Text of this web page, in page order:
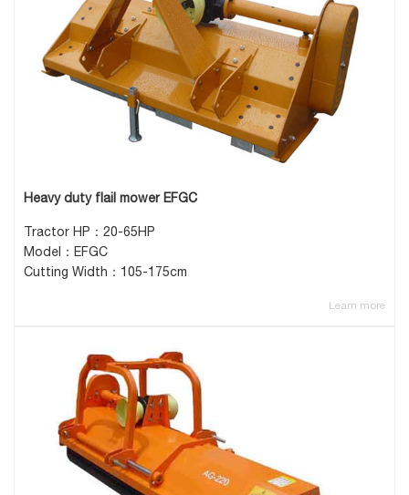
Heavy duty flail mower EFGC
Tractor HP：20-65HP
Model：EFGC
Cutting Width：105-175cm
Learn more